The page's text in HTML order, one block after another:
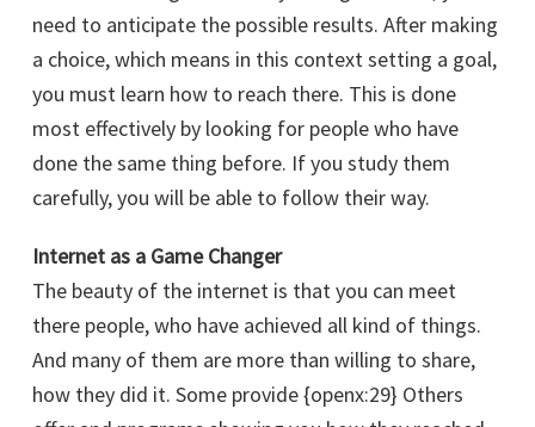
need to anticipate the possible results. After making
a choice, which means in this context setting a goal,
you must learn how to reach there. This is done
most effectively by looking for people who have
done the same thing before. If you study them
carefully, you will be able to follow their way.
Internet as a Game Changer
The beauty of the internet is that you can meet
there people, who have achieved all kind of things.
And many of them are more than willing to share,
how they did it. Some provide {openx:29} Others